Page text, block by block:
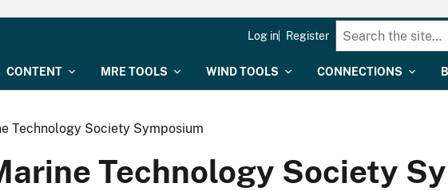
CONTENT MRE TOOLS WIND TOOLS CONNECTIONS
Log in Register
Technology Society Symposium
Technology Society